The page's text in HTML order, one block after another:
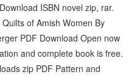
ISBN novel zip, rar.
of Amish Women By
PDF Download Open now
and complete book is free.
zip PDF Pattern and